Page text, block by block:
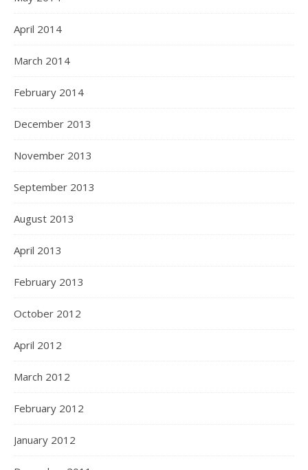
April 2014
March 2014
February 2014
December 2013
November 2013
September 2013
August 2013
April 2013
February 2013
October 2012
April 2012
March 2012
February 2012
January 2012